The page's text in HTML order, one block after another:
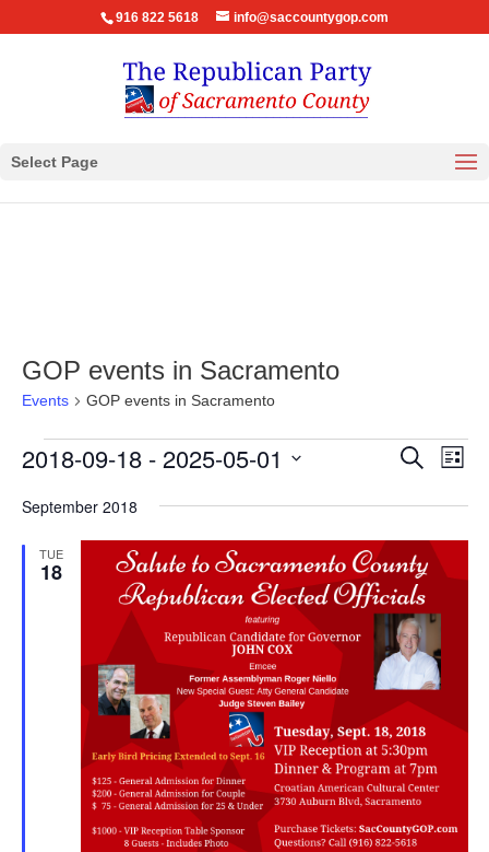
916 822 5618 info@saccountygop.com
Select Page
GOP events in Sacramento
Events GOP events in Sacramento
Events
Events
and
Views
Search
List
2018-09-18 - 2025-05-01
date.
September 2018
TUE
18